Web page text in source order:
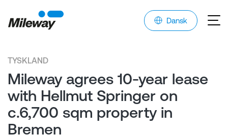
Dansk
TYSKLAND
Mileway agrees 10-year lease
with Hellmut Springer on
c.6,700 sqm property in
Bremen